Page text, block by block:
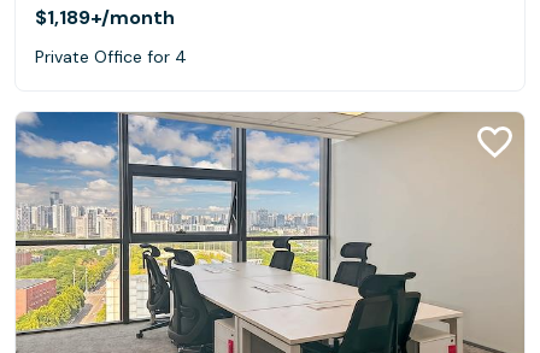
$1,189+/month
Private Office for 4